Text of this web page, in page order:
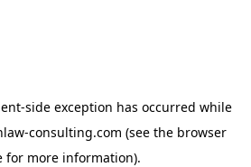
-side exception has occurred while
consulting.com (see the browser
for more information).